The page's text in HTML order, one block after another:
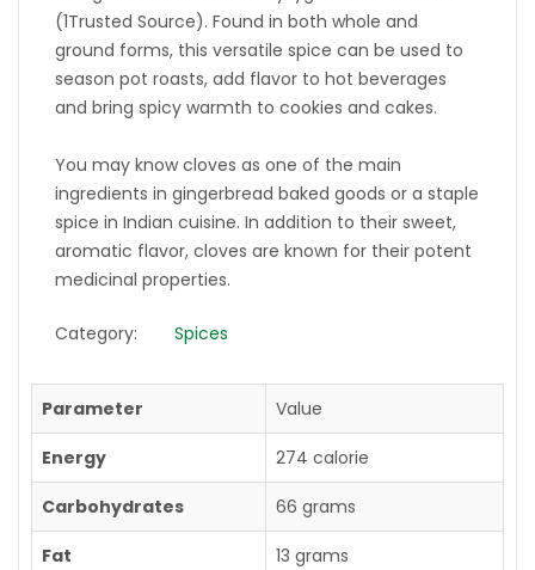
(1Trusted Source). Found in both whole and
ground forms, this versatile spice can be used to
season pot roasts, add flavor to hot beverages
and bring spicy warmth to cookies and cakes.
You may know cloves as one of the main
ingredients in gingerbread baked goods or a staple
spice in Indian cuisine. In addition to their sweet,
aromatic flavor, cloves are known for their potent
medicinal properties.
Category: Spices
Parameter Value
Energy 274 calorie
Carbohydrates 66 grams
Fat 13 grams